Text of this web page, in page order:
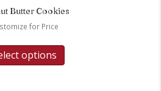
Butter Cookies
for Price
options